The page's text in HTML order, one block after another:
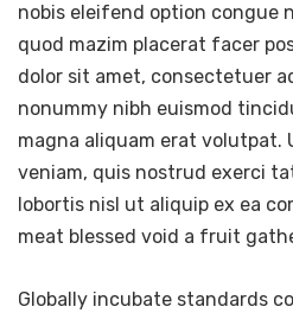
nobis eleifend option congue
quod mazim placerat facer
dolor sit amet, consectetuer
nonummy nibh euismod
magna aliquam erat volutpat.
veniam, quis nostrud exerci
lobortis nisl ut aliquip ex ea
meat blessed void a fruit
Globally incubate standards